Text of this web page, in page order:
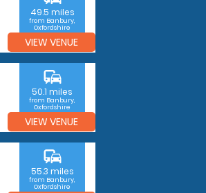
49.5 miles
from Banbury,
Oxfordshire
VIEW VENUE
commute
50.1 miles
from Banbury,
Oxfordshire
VIEW VENUE
commute
55.3 miles
from Banbury,
Oxfordshire